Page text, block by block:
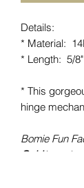
Details:
* Material:
* Length: 5/8"
* This
hinge
Bomie Fun
Gold has